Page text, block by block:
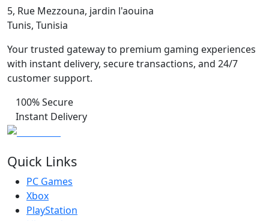
5, Rue Mezzouna, jardin l'aouina
Tunis, Tunisia
Your trusted gateway to premium gaming experiences
with instant delivery, secure transactions, and 24/7
customer support.
100% Secure
Instant Delivery
Quick Links
PC Games
Xbox
PlayStation